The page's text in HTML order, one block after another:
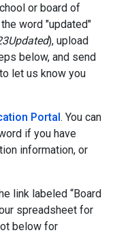
or board of
word "updated"
), upload
below, and send
to let us know you
Portal. You can
if you have
information, or
link labeled “Board
spreadsheet for
below for